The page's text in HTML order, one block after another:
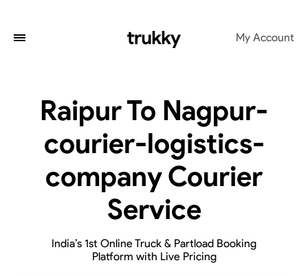
My Account
Raipur To Nagpur-
courier-logistics-
company Courier
Service
India’s 1st Online Truck & Partload Booking
Platform with Live Pricing